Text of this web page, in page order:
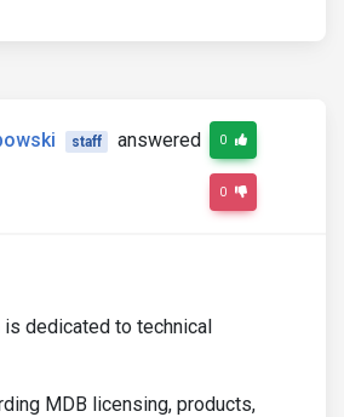
staff
answered
0
0
dedicated to technical
MDB licensing, products,